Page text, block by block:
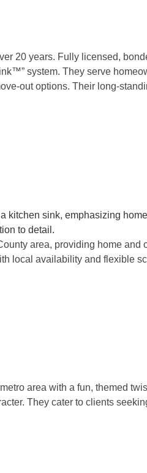
20 years. Fully licensed,
system. They serve
out options. Their long-
area, providing home
local availability and flexible
area with a fun, themed
They cater to clients